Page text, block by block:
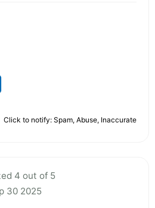
Click to notify: Spam, Abuse, Inaccurate
4 out of 5
30 2025